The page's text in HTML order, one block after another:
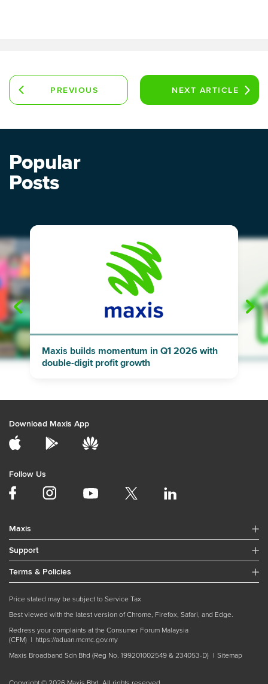
PREVIOUS
NEXT ARTICLE
Popular
Posts
"
Maxis builds momentum in Q1 2026 with
double-digit profit growth
Download Maxis App
Follow Us
Maxis
Support
Terms & Policies
Price stated may be subject to Service Tax
Best viewed with the latest version of Chrome, Firefox, Safari, and Edge.
Redress your complaints at the Consumer Forum Malaysia
(CFM) | https://aduan.mcmc.gov.my
Maxis Broadband Sdn Bhd (Reg No. 199201002549 & 234053-D) | Sitemap